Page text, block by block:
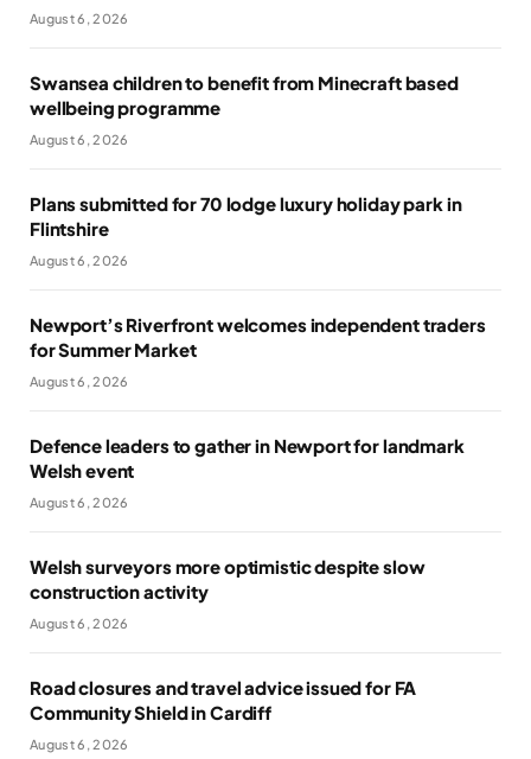
August 6, 2026
Swansea children to benefit from Minecraft based
wellbeing programme
August 6, 2026
Plans submitted for 70 lodge luxury holiday park in
Flintshire
August 6, 2026
Newport’s Riverfront welcomes independent traders
for Summer Market
August 6, 2026
Defence leaders to gather in Newport for landmark
Welsh event
August 6, 2026
Welsh surveyors more optimistic despite slow
construction activity
August 6, 2026
Road closures and travel advice issued for FA
Community Shield in Cardiff
August 6, 2026